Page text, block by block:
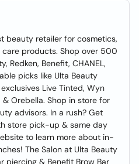
beauty retailer for cosmetics,
products. Shop over 500
Redken, Benefit, CHANEL,
picks like Ulta Beauty
exclusives Live Tinted, Wyn
& Orebella. Shop in store for
advisors. In a rush? Get
store pick-up & same day
to learn more about in-
The Salon at Ulta Beauty
piercing & Benefit Brow Bar